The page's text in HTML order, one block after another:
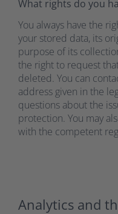
What rights do you
You always have the
your stored data, its
purpose of its
the right to request
deleted. You can
address given in the
questions about the
protection. You may
with the competent
Analytics and